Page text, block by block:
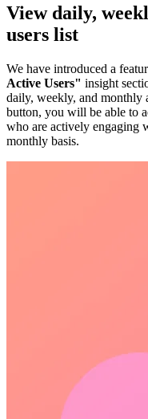
View daily,
users list
We have introduced a
Active Users" insight
daily, weekly, and
button, you will be able to
who are actively engaging
monthly basis.